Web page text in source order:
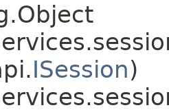
ISession)